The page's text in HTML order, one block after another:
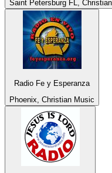
Saint Petersburg FL,
Radio Fe y Esperanza
Phoenix, Christian Music